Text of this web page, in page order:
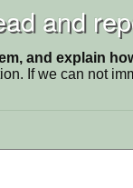
and
and explain
If we can not